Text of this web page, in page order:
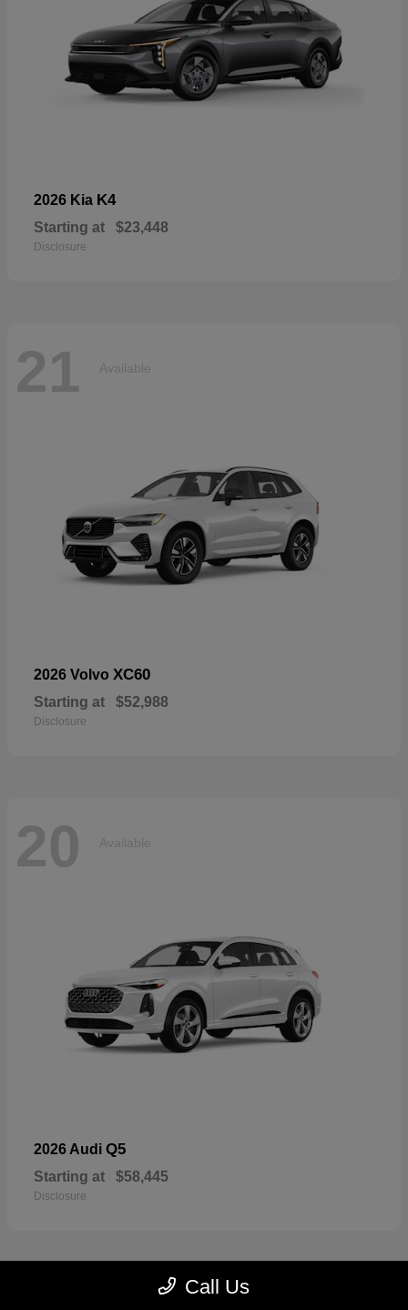
2026 Kia K4
Starting at $23,448
Disclosure
21 Available
2026 Volvo XC60
Starting at $52,988
Disclosure
20 Available
2026 Audi Q5
Starting at $58,445
Disclosure
Call Us